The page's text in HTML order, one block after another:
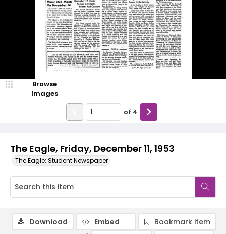
The Eagle, Friday, December 11, 1953
The Eagle: Student Newspaper
Browse
Images
of 4
Download Embed
Bookmark item